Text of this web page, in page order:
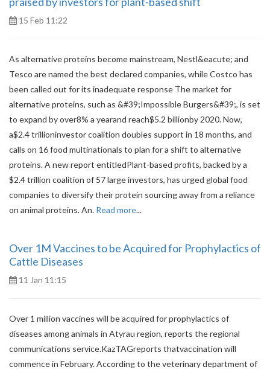
15 Feb 11:22
As alternative proteins become mainstream, Nestl&eacute; and
Tesco are named the best declared companies, while Costco has
been called out for its inadequate response The market for
alternative proteins, such as &#39;Impossible Burgers&#39;, is set
to expand by over8% a yearand reach$5.2 billionby 2020. Now,
a$2.4 trillioninvestor coalition doubles support in 18 months, and
calls on 16 food multinationals to plan for a shift to alternative
proteins. A new report entitledPlant-based profits, backed by a
$2.4 trillion coalition of 57 large investors, has urged global food
companies to diversify their protein sourcing away from a reliance
on animal proteins. An. Read more...
Over 1M Vaccines to be Acquired for Prophylactics of
Cattle Diseases
11 Jan 11:15
Over 1 million vaccines will be acquired for prophylactics of
diseases among animals in Atyrau region, reports the regional
communications service.KazTAGreports thatvaccination will
commence in February. According to the veterinary department of